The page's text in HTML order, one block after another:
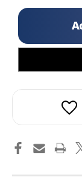
Only
in